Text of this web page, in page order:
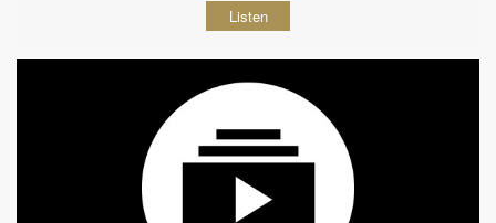
Listen